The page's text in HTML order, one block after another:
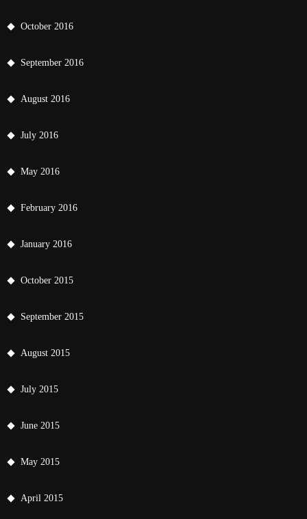
October 2016
September 2016
August 2016
July 2016
May 2016
February 2016
January 2016
October 2015
September 2015
August 2015
July 2015
June 2015
May 2015
April 2015